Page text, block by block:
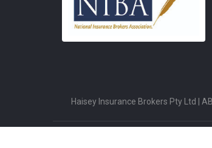
Haisey Insurance Brokers Pty Ltd |